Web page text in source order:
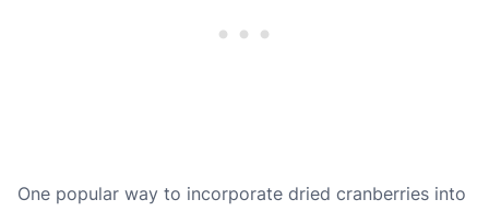
One popular way to incorporate dried cranberries into